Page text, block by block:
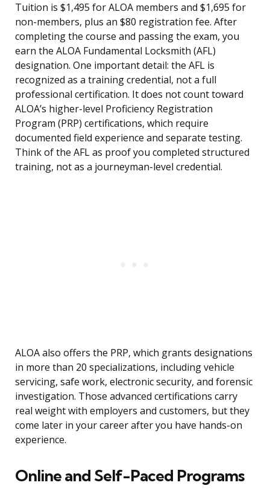
Tuition is $1,495 for ALOA members and $1,695 for
non-members, plus an $80 registration fee. After
completing the course and passing the exam, you
earn the ALOA Fundamental Locksmith (AFL)
designation. One important detail: the AFL is
recognized as a training credential, not a full
professional certification. It does not count toward
ALOA’s higher-level Proficiency Registration
Program (PRP) certifications, which require
documented field experience and separate testing.
Think of the AFL as proof you completed structured
training, not as a journeyman-level credential.
ALOA also offers the PRP, which grants designations
in more than 20 specializations, including vehicle
servicing, safe work, electronic security, and forensic
investigation. Those advanced certifications carry
real weight with employers and customers, but they
come later in your career after you have hands-on
experience.
Online and Self-Paced Programs